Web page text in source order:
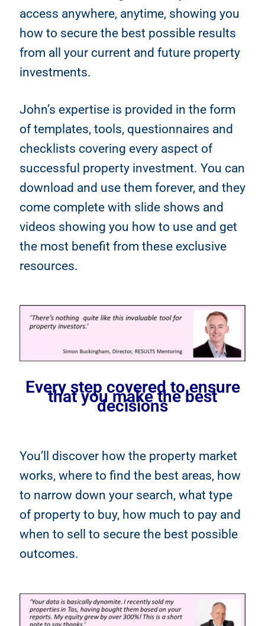
access anywhere, anytime, showing you
how to secure the best possible results
from all your current and future property
investments.
John’s expertise is provided in the form
of templates, tools, questionnaires and
checklists covering every aspect of
successful property investment. You can
download and use them forever, and they
come complete with slide shows and
videos showing you how to use and get
the most benefit from these exclusive
resources.
Every step covered to ensure
that you make the best
decisions
You’ll discover how the property market
works, where to find the best areas, how
to narrow down your search, what type
of property to buy, how much to pay and
when to sell to secure the best possible
outcomes.